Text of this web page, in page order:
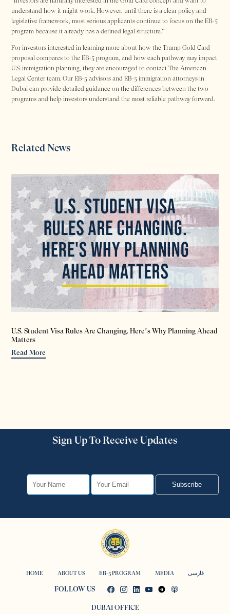
understand how it might work. However, until there is a clear policy and
legislative framework, most serious applicants continue to focus on the EB-5
program because it already has a defined legal structure.”
For investors interested in learning more about how the Trump Gold Card
proposal compares to the EB-5 program, and how each pathway may impact
U.S. immigration planning, they are encouraged to contact The American
Legal Center team. Our EB-5 advisors and EB-5 immigration attorneys in
Dubai can provide detailed guidance on the differences between the two
programs and help investors understand the most reliable pathway forward.
Related News
U.S. Student Visa Rules Are Changing. Here’s Why Planning Ahead
Matters
Read More
Sign Up To Receive Updates
Subscribe
HOME ABOUT US EB-5 PROGRAM MEDIA فارسی
FOLLOW US
DUBAI OFFICE